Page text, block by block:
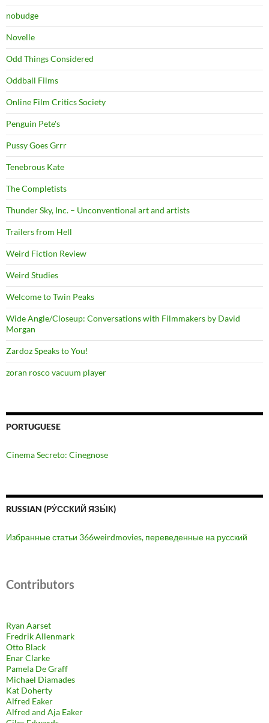
nobudge
Novelle
Odd Things Considered
Oddball Films
Online Film Critics Society
Penguin Pete's
Pussy Goes Grrr
Tenebrous Kate
The Completists
Thunder Sky, Inc. – Unconventional art and artists
Trailers from Hell
Weird Fiction Review
Weird Studies
Welcome to Twin Peaks
Wide Angle/Closeup: Conversations with Filmmakers by David
Morgan
Zardoz Speaks to You!
zoran rosco vacuum player
PORTUGUESE
Cinema Secreto: Cinegnose
RUSSIAN (РУ́ССКИЙ ЯЗЫ́К)
Избранные статьи 366weirdmovies, переведенные на русский
Contributors
Ryan Aarset
Fredrik Allenmark
Otto Black
Enar Clarke
Pamela De Graff
Michael Diamades
Kat Doherty
Alfred Eaker
Alfred and Aja Eaker